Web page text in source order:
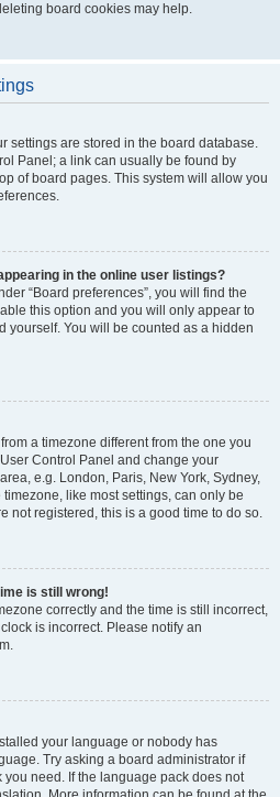
board cookies may help.
settings are stored in the board database.
Panel; a link can usually be found by
of board pages. This system will allow you
in the online user listings?
“Board preferences”, you will find the
this option and you will only appear to
yourself. You will be counted as a hidden
a timezone different from the one you
Control Panel and change your
e.g. London, Paris, New York, Sydney,
like most settings, can only be
not registered, this is a good time to do so.
is still wrong!
correctly and the time is still incorrect,
is incorrect. Please notify an
your language or nobody has
Try asking a board administrator if
need. If the language pack does not